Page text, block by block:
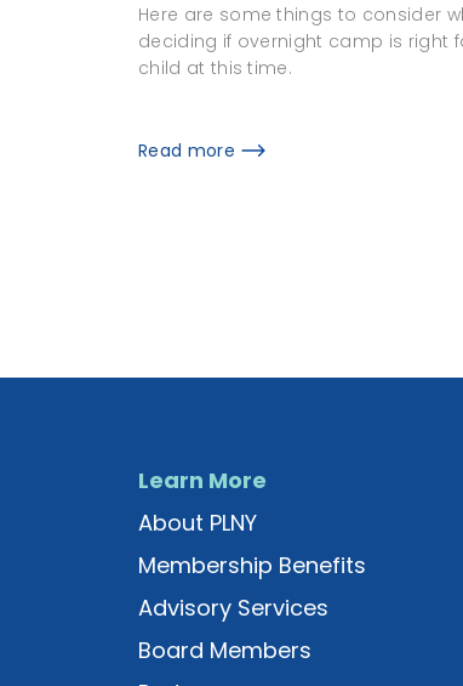
Here are some things to consider
deciding if overnight camp is right
child at this time.
Read more
Learn More
About PLNY
Membership Benefits
Advisory Services
Board Members